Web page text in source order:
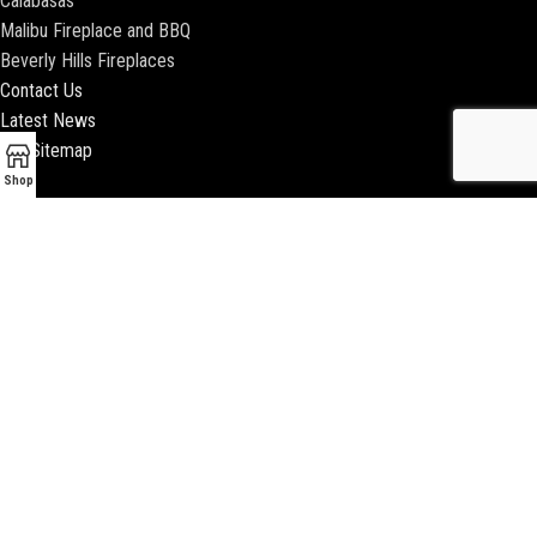
Malibu Fireplace and BBQ
Beverly Hills Fireplaces
Contact Us
Latest News
Our Sitemap
Shop